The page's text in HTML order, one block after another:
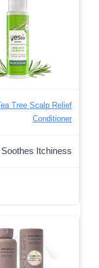
Tree Scalp Relief
Conditioner
Soothes Itchiness